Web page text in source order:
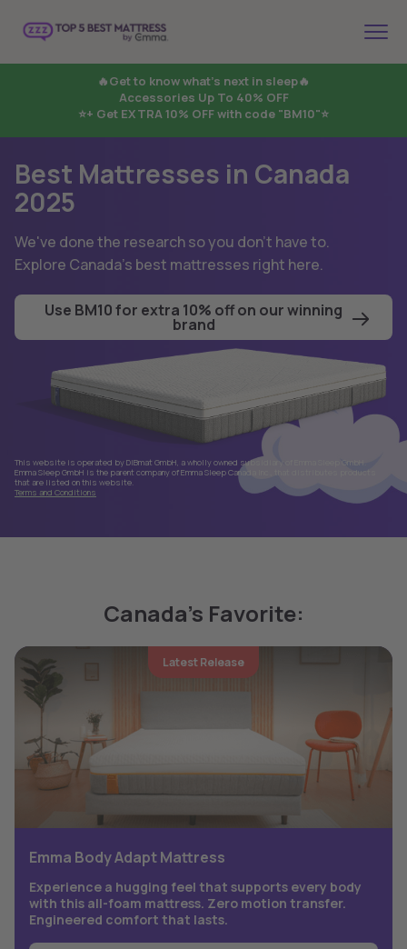
🔥Get to know what's next in sleep🔥
Accessories Up To 40% OFF
⭐+ Get EXTRA 10% OFF with code "BM10"⭐
Best Mattresses in Canada
2025
We've done the research so you don't have to.
Explore Canada's best mattresses right here.
Use BM10 for extra 10% off on our winning
brand
This website is operated by DIBmat GmbH, a wholly owned subsidiary of Emma Sleep GmbH.
Emma Sleep GmbH is the parent company of Emma Sleep Canada Inc., that distributes products
that are listed on this website.
Terms and Conditions
Canada's Favorite:
Latest Release
Emma Body Adapt Mattress
Experience a hugging feel that supports every body
with this all-foam mattress. Zero motion transfer.
Engineered comfort that lasts.